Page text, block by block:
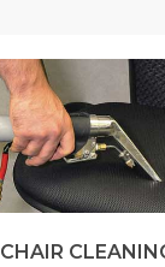
CHAIR